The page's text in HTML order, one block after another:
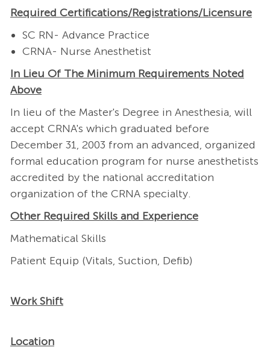
Required Certifications/Registrations/Licensure
SC RN- Advance Practice
CRNA- Nurse Anesthetist
In Lieu Of The Minimum Requirements Noted
Above
In lieu of the Master's Degree in Anesthesia, will
accept CRNA's which graduated before
December 31, 2003 from an advanced, organized
formal education program for nurse anesthetists
accredited by the national accreditation
organization of the CRNA specialty.
Other Required Skills and Experience
Mathematical Skills
Patient Equip (Vitals, Suction, Defib)
Work Shift
Location